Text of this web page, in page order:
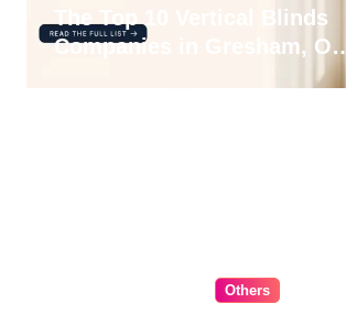
The Top 10 Vertical Blinds
Companies in Gresham, OR
Others